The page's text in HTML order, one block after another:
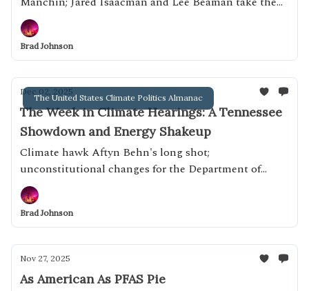
Capitol
Brad Johnson
The United States Climate Politics Almanac
Dec 02, 2025
The Week in Climate Hearings: A Tennessee
Showdown and Energy Shakeup
Climate hawk Aftyn Behn's long shot;
unconstitutional changes for the Department of
Energy; Confirmation hearings for Elon Musk's
fanboy and Mike Johnson's landlord
Brad Johnson
Nov 27, 2025
As American As PFAS Pie